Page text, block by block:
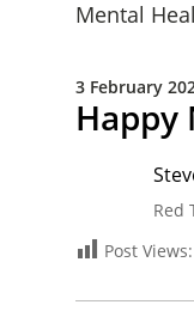
Mental
3 February
Happy
Red
Post Views: